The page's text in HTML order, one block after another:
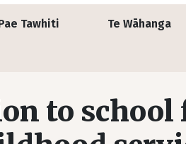
Tawhiti Te Wāhanga
to school